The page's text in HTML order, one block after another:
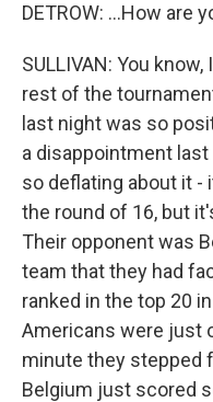
DETROW: ...How are
SULLIVAN: You
rest of the
last night was so
a disappointment
so deflating about it -
the round of 16, but
Their opponent was
team that they had
ranked in the top 20
Americans were just
minute they stepped
Belgium just scored